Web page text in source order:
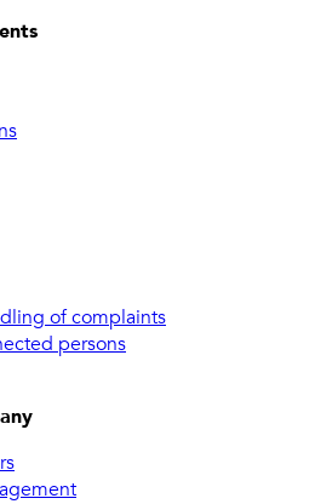
of complaints
persons